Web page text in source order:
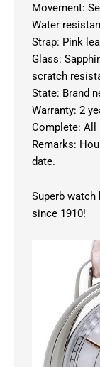
Movement:
Water
Strap: Pink
Glass:
scratch
State: Brand
Warranty: 2
Complete: All
Remarks:
date.
Superb
since 1910!